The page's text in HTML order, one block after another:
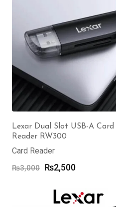
Lexar Dual Slot USB-A Card
Reader RW300
Card Reader
₨3,000 Original
was:
₨3,000.
₨2,500Current
is:
₨2,500.